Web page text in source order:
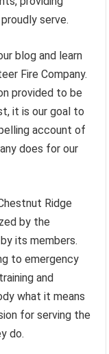
serve.
blog and learn
Fire Company.
provided to be
it is our goal to
account of
does for our
Ridge
by the
its members.
to emergency
and
what it means
for serving the
do.